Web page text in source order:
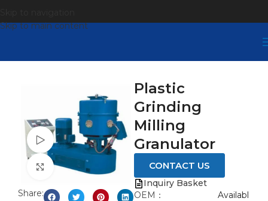
Skip to main content
Watch video
Click to enlarge
Share:
Plastic
Grinding
Milling
Granulator
CONTACT US
Inquiry Basket
OEM：
Availabl